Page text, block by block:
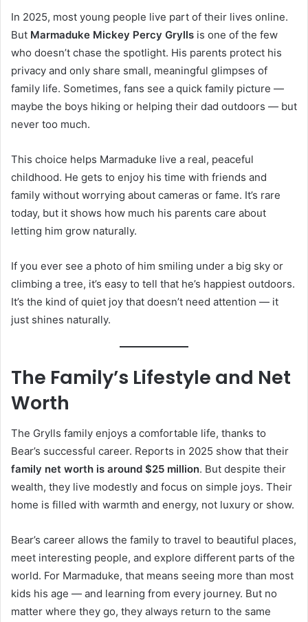
In 2025, most young people live part of their lives online.
But Marmaduke Mickey Percy Grylls is one of the few
who doesn’t chase the spotlight. His parents protect his
privacy and only share small, meaningful glimpses of
family life. Sometimes, fans see a quick family picture —
maybe the boys hiking or helping their dad outdoors — but
never too much.
This choice helps Marmaduke live a real, peaceful
childhood. He gets to enjoy his time with friends and
family without worrying about cameras or fame. It’s rare
today, but it shows how much his parents care about
letting him grow naturally.
If you ever see a photo of him smiling under a big sky or
climbing a tree, it’s easy to tell that he’s happiest outdoors.
It’s the kind of quiet joy that doesn’t need attention — it
just shines naturally.
The Family’s Lifestyle and Net
Worth
The Grylls family enjoys a comfortable life, thanks to
Bear’s successful career. Reports in 2025 show that their
family net worth is around $25 million. But despite their
wealth, they live modestly and focus on simple joys. Their
home is filled with warmth and energy, not luxury or show.
Bear’s career allows the family to travel to beautiful places,
meet interesting people, and explore different parts of the
world. For Marmaduke, that means seeing more than most
kids his age — and learning from every journey. But no
matter where they go, they always return to the same